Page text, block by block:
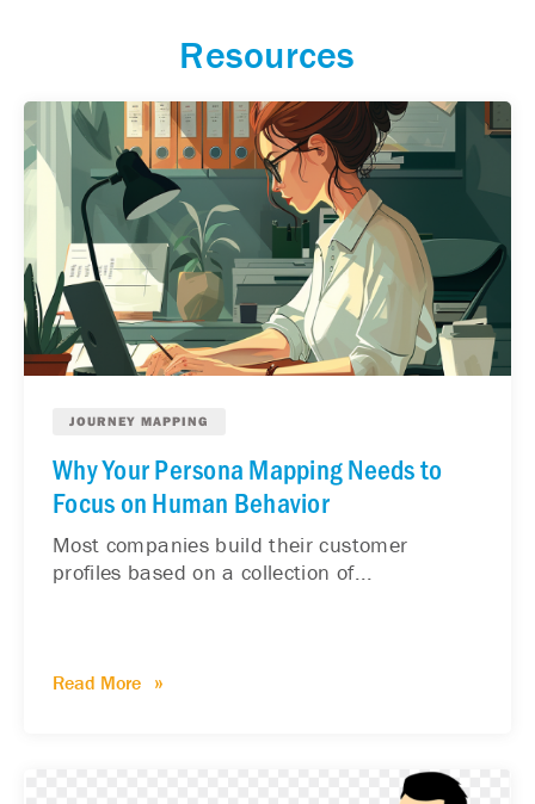
Resources
JOURNEY MAPPING
Why Your Persona Mapping Needs to
Focus on Human Behavior
Most companies build their customer
profiles based on a collection of...
Read More